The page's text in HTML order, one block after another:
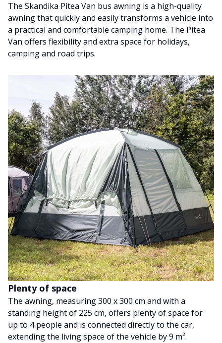
The Skandika Pitea Van bus awning is a high-quality
awning that quickly and easily transforms a vehicle into
a practical and comfortable camping home. The Pitea
Van offers flexibility and extra space for holidays,
camping and road trips.
Plenty of space
The awning, measuring 300 x 300 cm and with a
standing height of 225 cm, offers plenty of space for
up to 4 people and is connected directly to the car,
extending the living space of the vehicle by 9 m².